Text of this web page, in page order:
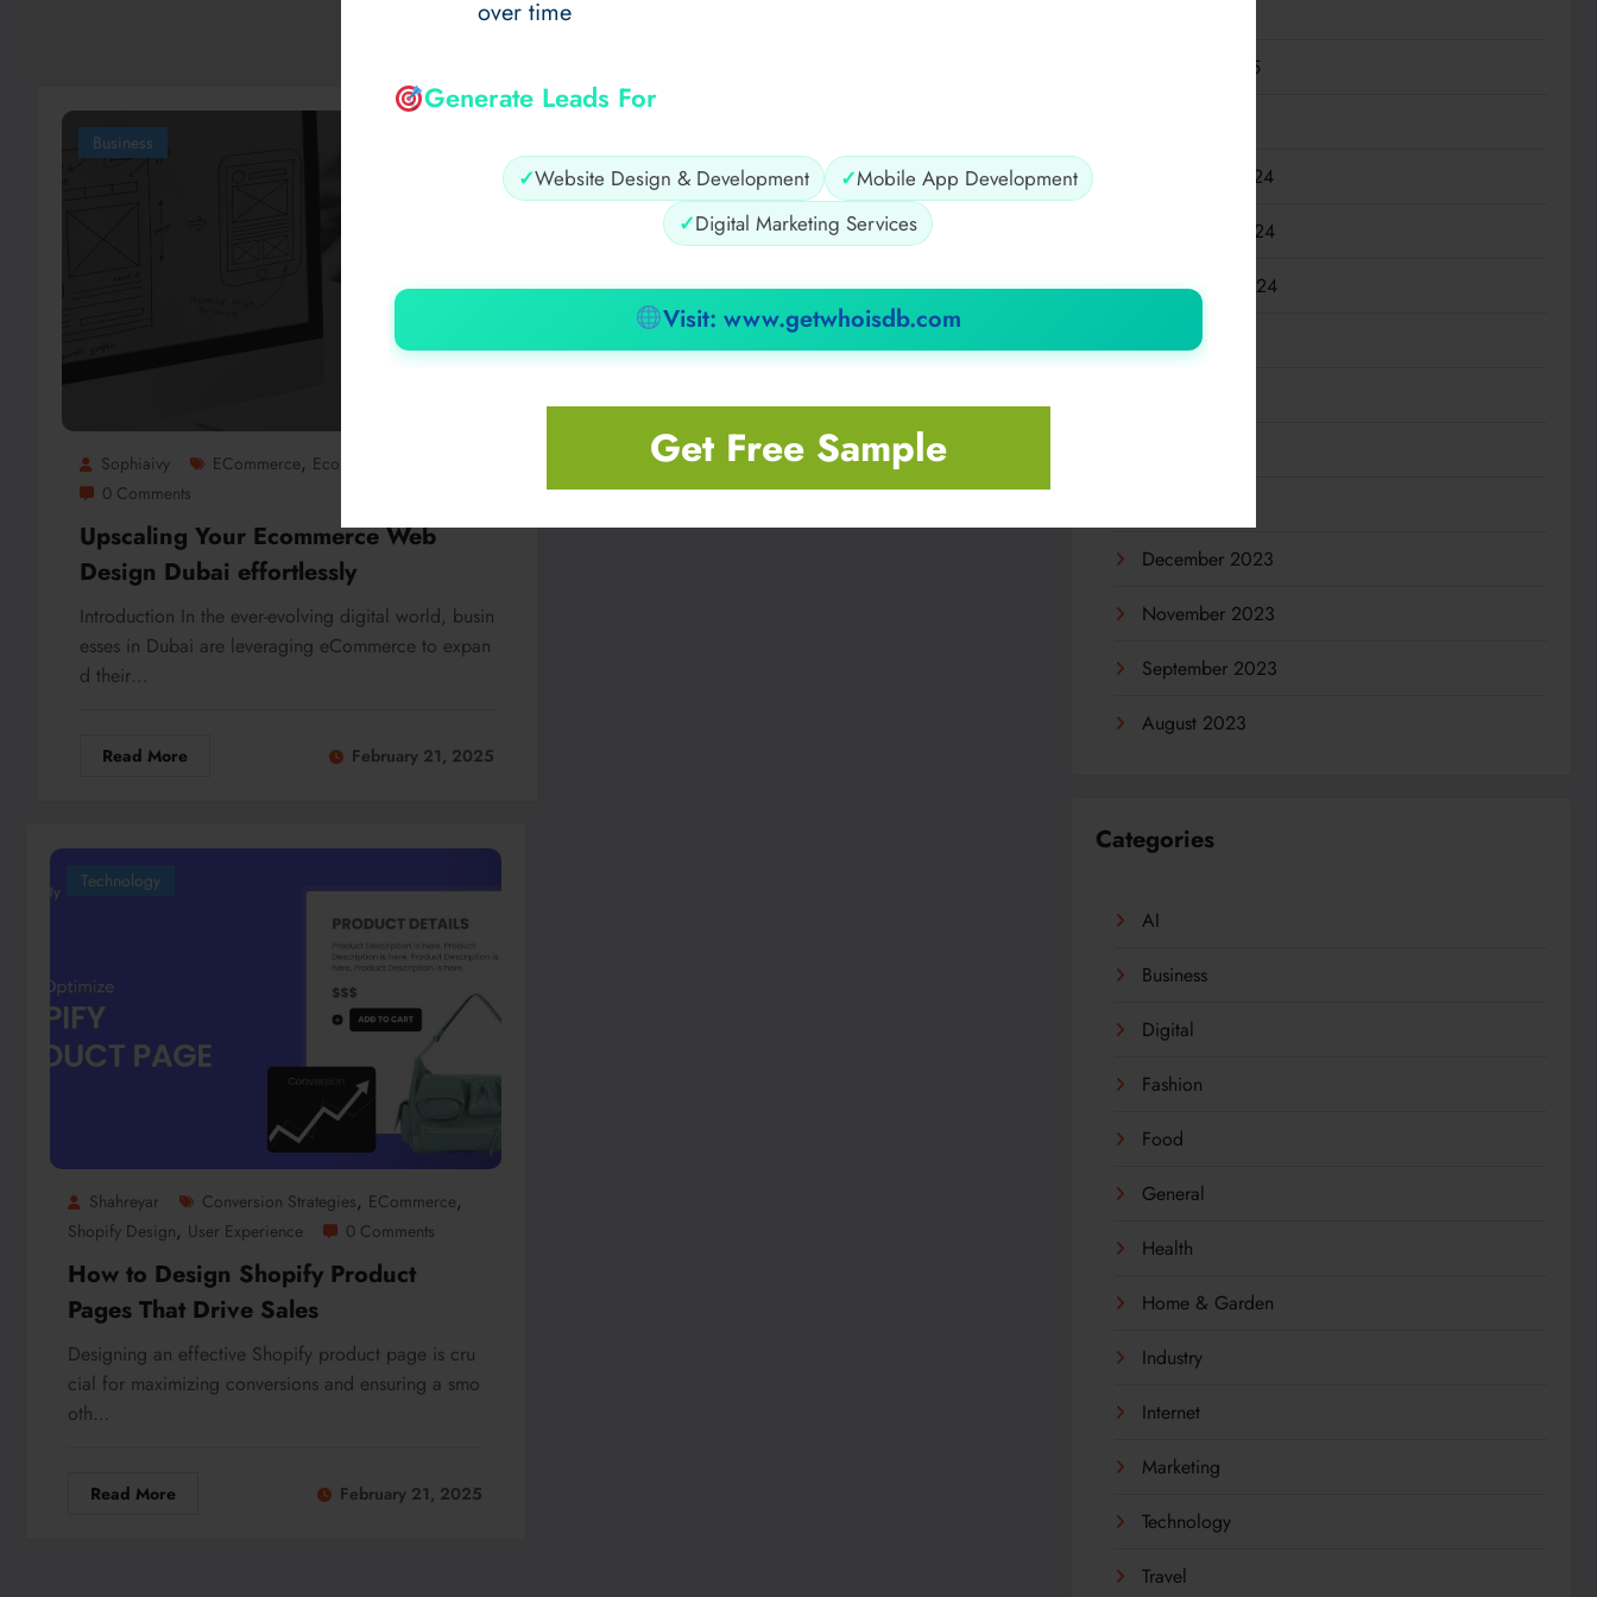
over time
Generate Leads For
✓Website Design & Development ✓Mobile App Development
✓Digital Marketing Services
Visit: www.getwhoisdb.com
Get Free Sample
Business
Sophiaivy ECommerce, Ecommerce Web Design
0 Comments
Upscaling Your Ecommerce Web
Design Dubai effortlessly
Introduction In the ever-evolving digital world, busin
esses in Dubai are leveraging eCommerce to expan
d their…
Read More February 21, 2025
Technology
Shahreyar Conversion Strategies, ECommerce,
Shopify Design, User Experience 0 Comments
How to Design Shopify Product
Pages That Drive Sales
Designing an effective Shopify product page is cru
cial for maximizing conversions and ensuring a smo
oth…
Read More February 21, 2025
February 2025
December 2024
November 2024
September 2024
July 2024
December 2023
November 2023
September 2023
August 2023
Categories
AI
Business
Digital
Fashion
Food
General
Health
Home & Garden
Industry
Internet
Marketing
Technology
Travel